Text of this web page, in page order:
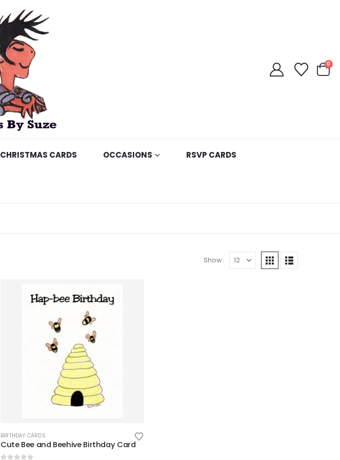
0
CHRISTMAS CARDS OCCASIONS RSVP CARDS
Show:
BIRTHDAY CARDS
Cute Bee and Beehive Birthday Card